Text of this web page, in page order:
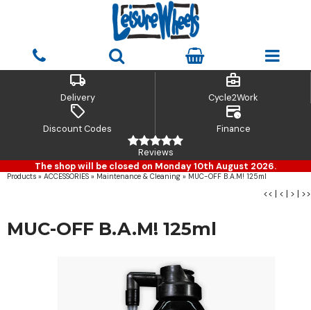
local_shipping
Delivery
business_center
Cycle2Work
sell
Discount Codes
credit_card_clock
Finance
Reviews
The shop will be closed on Monday 10th August 2026.
Products » ACCESSORIES » Maintenance & Cleaning » MUC-OFF B.A.M! 125ml
<< | < | > | >>
MUC-OFF B.A.M! 125ml